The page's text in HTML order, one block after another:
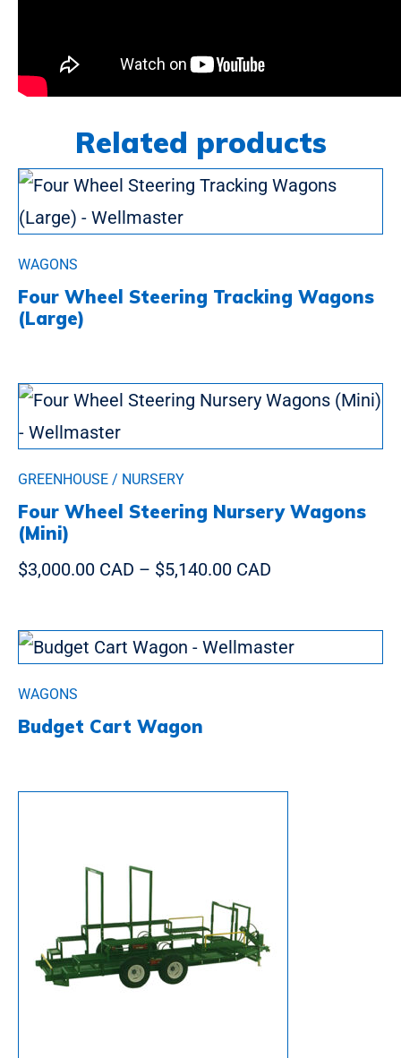
Related products
WAGONS
Four Wheel Steering Tracking Wagons
(Large)
GREENHOUSE / NURSERY
Four Wheel Steering Nursery Wagons
(Mini)
$3,000.00 CAD – $5,140.00 CAD
WAGONS
Budget Cart Wagon